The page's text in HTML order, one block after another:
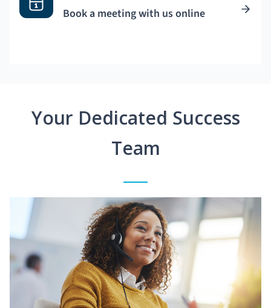
Book a meeting with us online
Your Dedicated Success
Team